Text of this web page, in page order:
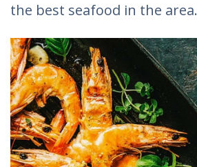
the best seafood in the area.